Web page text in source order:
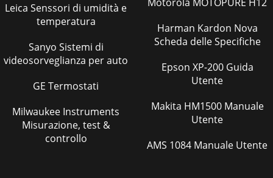
Leica Senssori di umidità e
temperatura
Sanyo Sistemi di
videosorveglianza per auto
GE Termostati
Milwaukee Instruments
Misurazione, test &
controllo
Harman Kardon Nova
Scheda delle Specifiche
Epson XP-200 Guida
Utente
Makita HM1500 Manuale
Utente
AMS 1084 Manuale Utente